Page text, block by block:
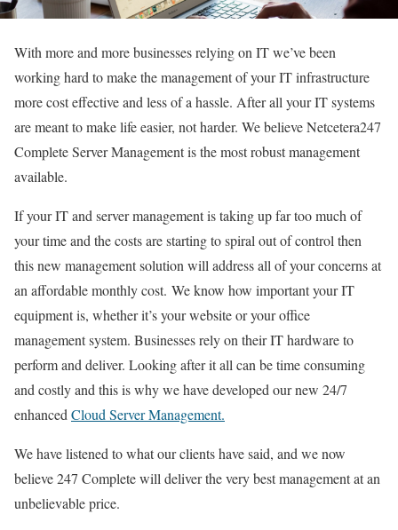
With more and more businesses relying on IT we’ve been
working hard to make the management of your IT infrastructure
more cost effective and less of a hassle. After all your IT systems
are meant to make life easier, not harder. We believe Netcetera247
Complete Server Management is the most robust management
available.
If your IT and server management is taking up far too much of
your time and the costs are starting to spiral out of control then
this new management solution will address all of your concerns at
an affordable monthly cost. We know how important your IT
equipment is, whether it’s your website or your office
management system. Businesses rely on their IT hardware to
perform and deliver. Looking after it all can be time consuming
and costly and this is why we have developed our new 24/7
enhanced Cloud Server Management.
We have listened to what our clients have said, and we now
believe 247 Complete will deliver the very best management at an
unbelievable price.